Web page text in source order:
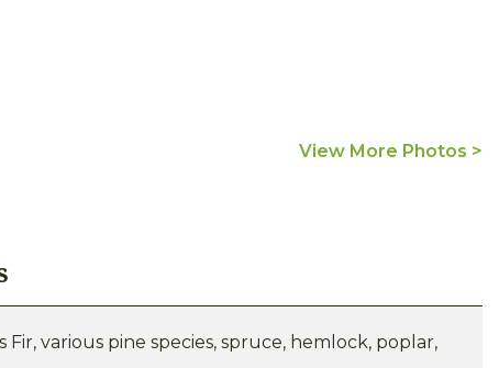
View More Photos >
various pine species, spruce, hemlock, poplar,